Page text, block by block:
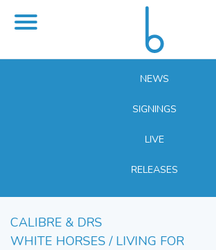
NEWS
SIGNINGS
LIVE
RELEASES
CALIBRE & DRS
WHITE HORSES / LIVING FOR